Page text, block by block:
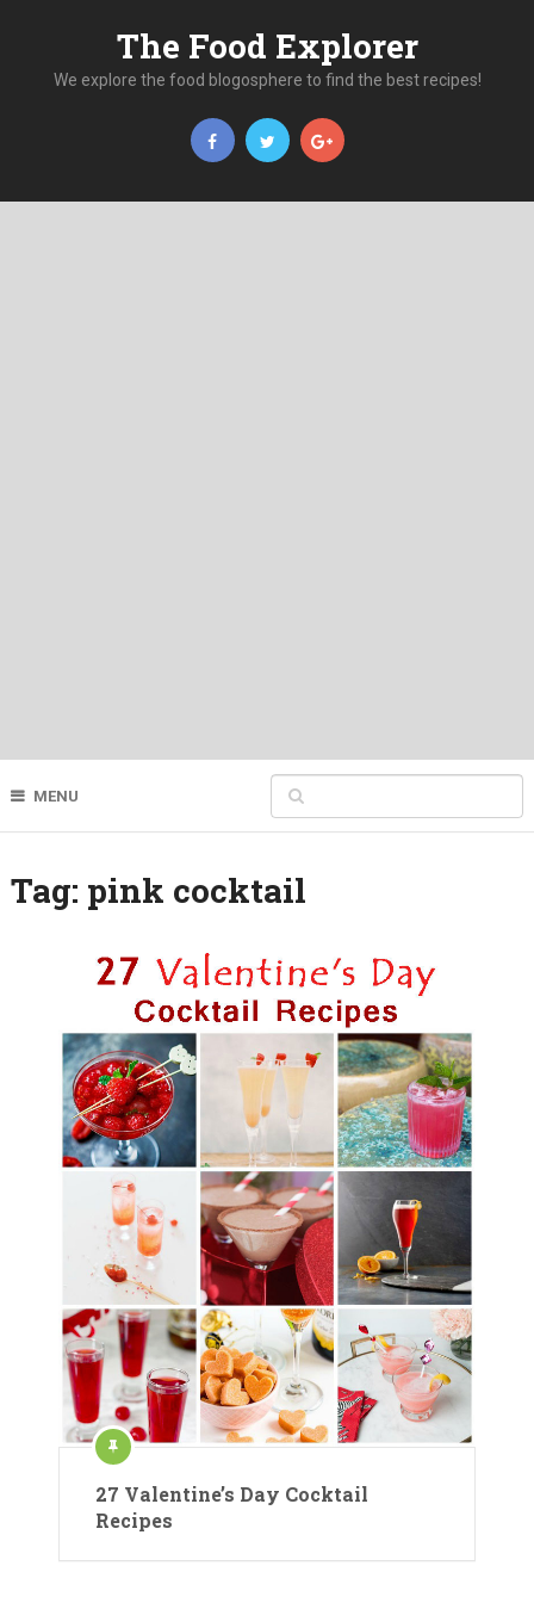
The Food Explorer
We explore the food blogosphere to find the best recipes!
MENU
Tag: pink cocktail
27 Valentine’s Day Cocktail
Recipes